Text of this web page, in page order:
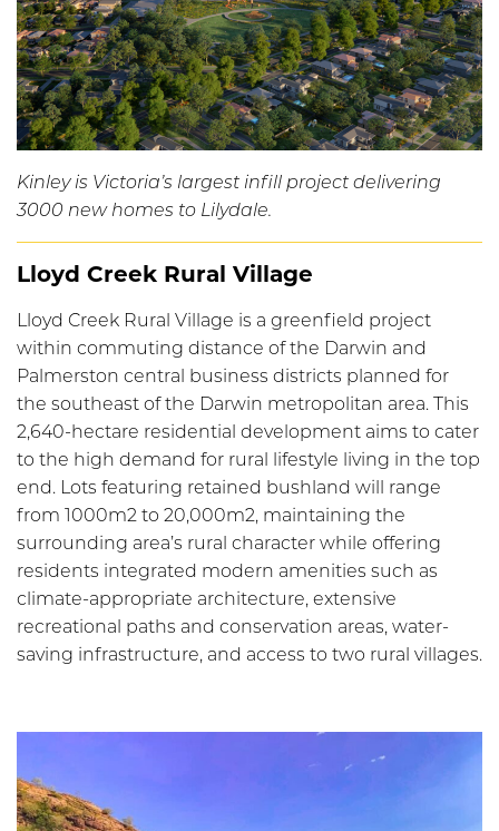
Kinley is Victoria’s largest infill project delivering
3000 new homes to Lilydale.
Lloyd Creek Rural Village
Lloyd Creek Rural Village is a greenfield project
within commuting distance of the Darwin and
Palmerston central business districts planned for
the southeast of the Darwin metropolitan area. This
2,640-hectare residential development aims to cater
to the high demand for rural lifestyle living in the top
end. Lots featuring retained bushland will range
from 1000m2 to 20,000m2, maintaining the
surrounding area’s rural character while offering
residents integrated modern amenities such as
climate-appropriate architecture, extensive
recreational paths and conservation areas, water-
saving infrastructure, and access to two rural villages.